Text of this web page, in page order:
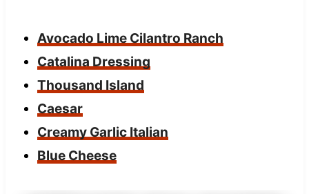
Avocado Lime Cilantro Ranch
Catalina Dressing
Thousand Island
Caesar
Creamy Garlic Italian
Blue Cheese